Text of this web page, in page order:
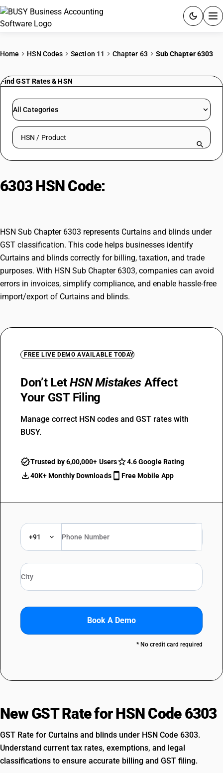
Quick setup. Full access. Explore at your pace.
Home HSN Codes Section 11 Chapter 63 Sub Chapter 6303
Find GST Rates & HSN
All Categories
Search HSN by code or product name
6303 HSN Code:
HSN Sub Chapter 6303 represents Curtains and blinds under
GST classification. This code helps businesses identify
Curtains and blinds correctly for billing, taxation, and trade
purposes. With HSN Sub Chapter 6303, companies can avoid
errors in invoices, simplify compliance, and enable hassle-free
import/export of Curtains and blinds.
FREE LIVE DEMO AVAILABLE TODAY
Don’t LetHSN Mistakes Affect
Your GST Filing
Manage correct HSN codes and GST rates with
BUSY.
Trusted by 6,00,000+ Users
4.6 Google Rating
40K+ Monthly Downloads
Free Mobile App
+91
Book A Demo
* No credit card required
New GST Rate for HSN Code 6303
GST Rate for Curtains and blinds under HSN Code 6303.
Understand current tax rates, exemptions, and legal
classifications to ensure accurate billing and GST filing.